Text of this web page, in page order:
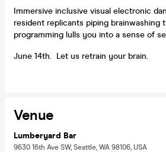
Immersive inclusive visual electronic
resident replicants piping brainwashing
programming lulls you into a sense of
June 14th. Let us retrain your brain.
Venue
Lumberyard Bar
9630 16th Ave SW, Seattle, WA 98106, USA